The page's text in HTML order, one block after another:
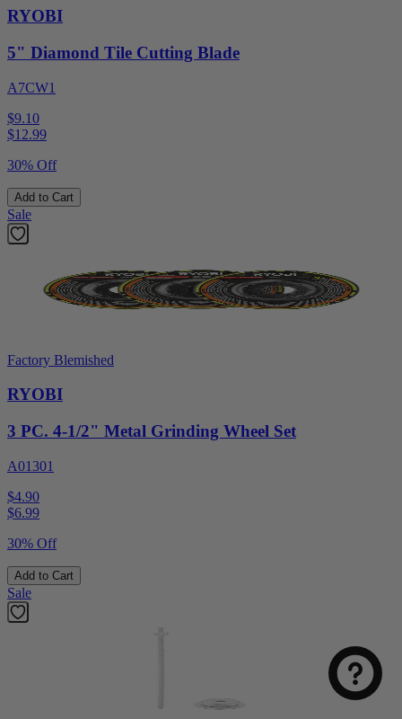
RYOBI
5" Diamond Tile Cutting Blade
A7CW1
$9.10
$12.99
30% Off
Add to Cart
Sale
Factory Blemished
RYOBI
3 PC. 4-1/2" Metal Grinding Wheel Set
A01301
$4.90
$6.99
30% Off
Add to Cart
Sale